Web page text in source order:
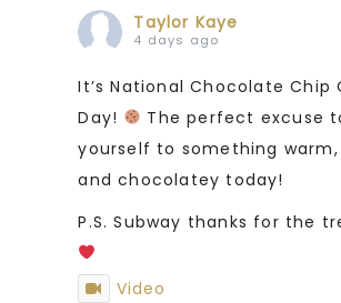
Taylor Kaye
4 days ago
It’s National Chocolate Chip
Day!
The perfect excuse
yourself to something
and chocolatey today!
P.S. Subway thanks for the
Video